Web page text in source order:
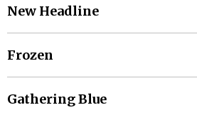
New Headline
Frozen
Gathering Blue